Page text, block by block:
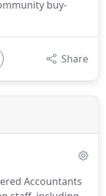
buy-
Share
Accountants